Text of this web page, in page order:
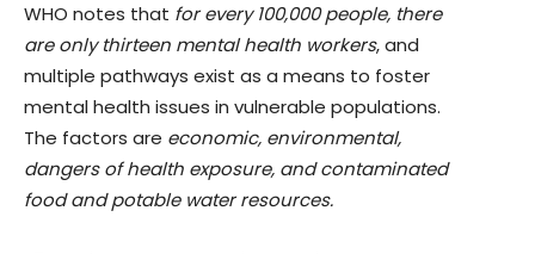
WHO notes that for every 100,000 people, there
are only thirteen mental health workers, and
multiple pathways exist as a means to foster
mental health issues in vulnerable populations.
The factors are economic, environmental,
dangers of health exposure, and contaminated
food and potable water resources.